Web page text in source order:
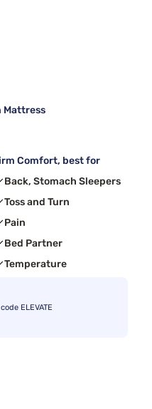
Mattress
Comfort, best for
Back, Stomach Sleepers
Toss and Turn
Pain
Bed Partner
Temperature
ELEVATE